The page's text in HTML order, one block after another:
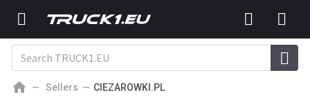
Sellers CIEZAROWKI.PL